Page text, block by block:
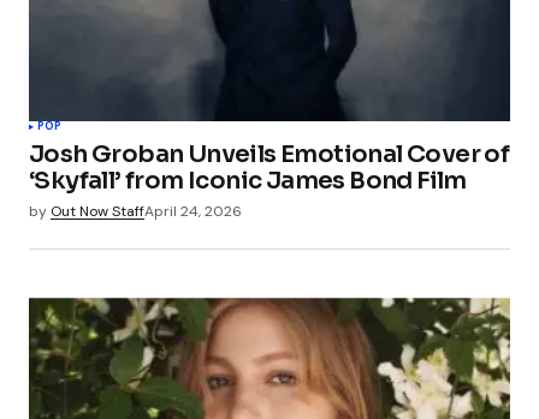
POP
Josh Groban Unveils Emotional Cover of
‘Skyfall’ from Iconic James Bond Film
by Out Now StaffApril 24, 2026